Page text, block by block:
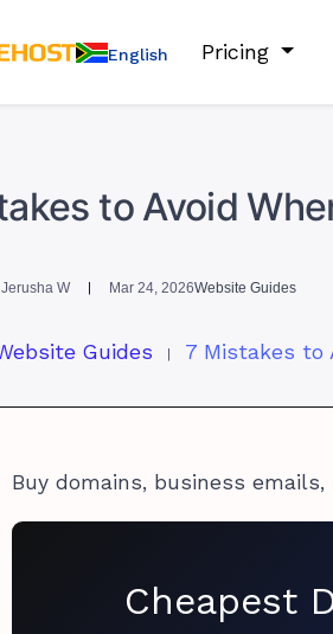
English Pricing
to Avoid
Jerusha W Mar 24, 2026Website Guides
Guides
Buy domains, business emails,
Cheapest